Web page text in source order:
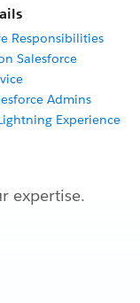
Responsibilities
Salesforce
Admins
Experience
expertise.